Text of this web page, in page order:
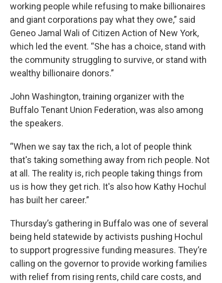
working people while refusing to make billionaires
and giant corporations pay what they owe,” said
Geneo Jamal Wali of Citizen Action of New York,
which led the event. “She has a choice, stand with
the community struggling to survive, or stand with
wealthy billionaire donors.”
John Washington, training organizer with the
Buffalo Tenant Union Federation, was also among
the speakers.
“When we say tax the rich, a lot of people think
that's taking something away from rich people. Not
at all. The reality is, rich people taking things from
us is how they get rich. It's also how Kathy Hochul
has built her career.”
Thursday’s gathering in Buffalo was one of several
being held statewide by activists pushing Hochul
to support progressive funding measures. They’re
calling on the governor to provide working families
with relief from rising rents, child care costs, and